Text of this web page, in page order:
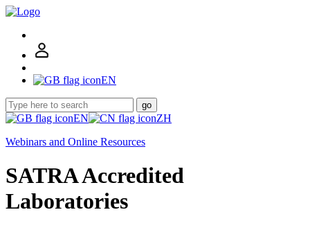
EN
go
EN
ZH
Webinars and Online Resources
SATRA Accredited
Laboratories